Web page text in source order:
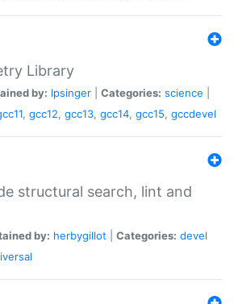
Library
by: lpsinger Categories: science
, gcc12, gcc13, gcc14, gcc15, gccdevel
structural search, lint and
by: herbygillot Categories: devel